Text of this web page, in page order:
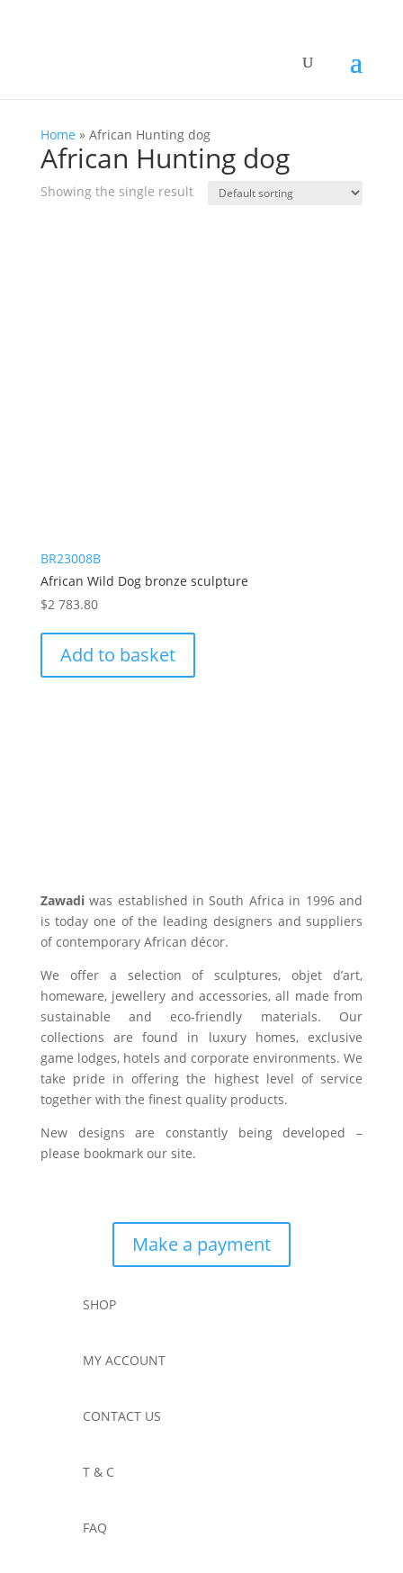
Home » African Hunting dog
African Hunting dog
Showing the single result
BR23008B
African Wild Dog bronze sculpture
$2 783.80
Add to basket
Zawadiwas established in South Africa in 1996 and
is today one of the leading designers and suppliers
of contemporary African décor.
We offer a selection of sculptures, objet d’art,
homeware, jewellery and accessories, all made from
sustainable and eco-friendly materials. Our
collections are found in luxury homes, exclusive
game lodges, hotels and corporate environments. We
take pride in offering the highest level of service
together with the finest quality products.
New designs are constantly being developed –
please bookmark our site.
Make a payment
SHOP
MY ACCOUNT
CONTACT US
T & C
FAQ